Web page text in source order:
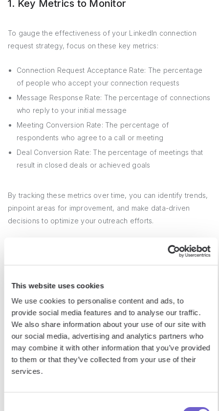
This website uses cookies
We use cookies to personalise content and ads, to
provide social media features and to analyse our traffic.
We also share information about your use of our site with
our social media, advertising and analytics partners who
may combine it with other information that you’ve provided
to them or that they’ve collected from your use of their
services.
1. Key Metrics to Monitor
To gauge the effectiveness of your LinkedIn connection
request strategy, focus on these key metrics:
Connection Request Acceptance Rate: The percentage
of people who accept your connection requests
Message Response Rate: The percentage of connections
who reply to your initial message
Meeting Conversion Rate: The percentage of
respondents who agree to a call or meeting
Deal Conversion Rate: The percentage of meetings that
result in closed deals or achieved goals
By tracking these metrics over time, you can identify trends,
pinpoint areas for improvement, and make data-driven
decisions to optimize your outreach efforts.
rate, divide the number of accepted requests by the total
number of requests sent, then multiply by 100. For example,
if you sent 100 requests and 40 were accepted, your
acceptance rate would be 40%.
A good benchmark for connection request acceptance rates
is around 40-50%. If your rate falls below 30%, it may